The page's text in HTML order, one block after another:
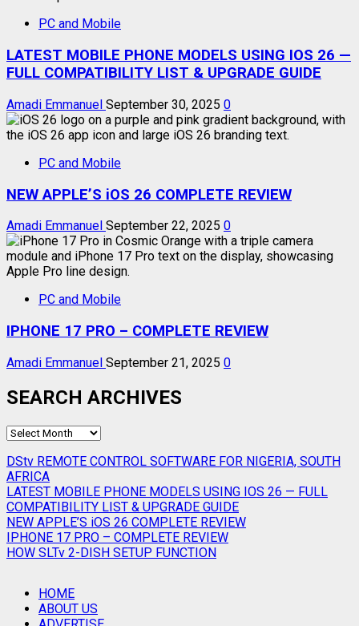
PC and Mobile
LATEST MOBILE PHONE MODELS USING IOS 26 —
FULL COMPATIBILITY LIST & UPGRADE GUIDE
Amadi Emmanuel September 30, 2025 0
PC and Mobile
NEW APPLE’S iOS 26 COMPLETE REVIEW
Amadi Emmanuel September 22, 2025 0
PC and Mobile
IPHONE 17 PRO – COMPLETE REVIEW
Amadi Emmanuel September 21, 2025 0
SEARCH ARCHIVES
SEARCH
DStv REMOTE CONTROL SOFTWARE FOR NIGERIA, SOUTH
AFRICA
LATEST MOBILE PHONE MODELS USING IOS 26 — FULL
COMPATIBILITY LIST & UPGRADE GUIDE
NEW APPLE’S iOS 26 COMPLETE REVIEW
IPHONE 17 PRO – COMPLETE REVIEW
HOW SLTv 2-DISH SETUP FUNCTION
HOME
ABOUT US